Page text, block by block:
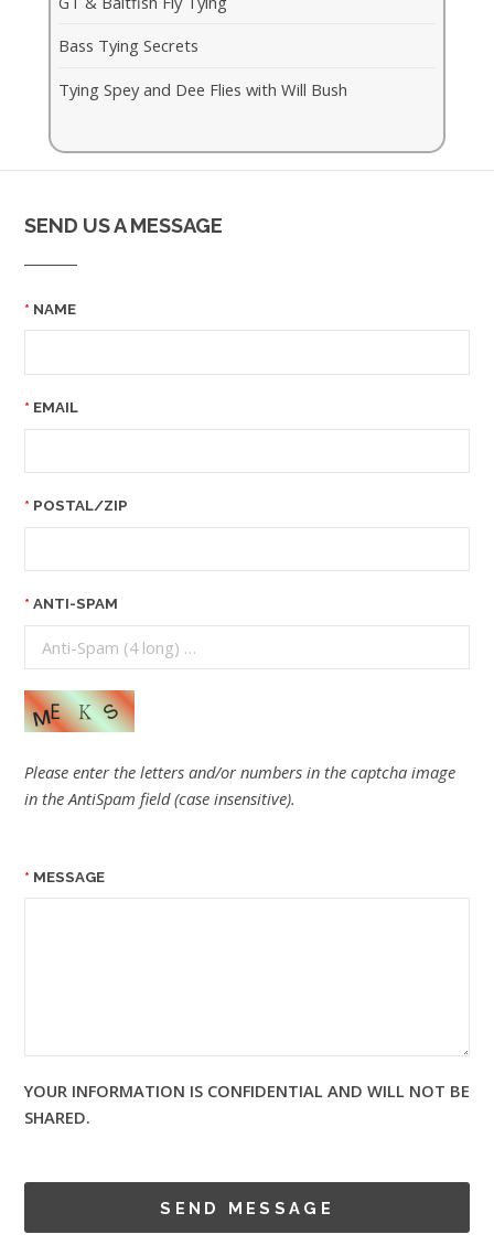
Bass Tying Secrets
Tying Spey and Dee Flies with Will Bush
SEND US A MESSAGE
NAME
EMAIL
POSTAL/ZIP
ANTI-SPAM
Please enter the letters and/or numbers in the captcha image
in the AntiSpam field (case insensitive).
MESSAGE
YOUR INFORMATION IS CONFIDENTIAL AND WILL NOT BE
SHARED.